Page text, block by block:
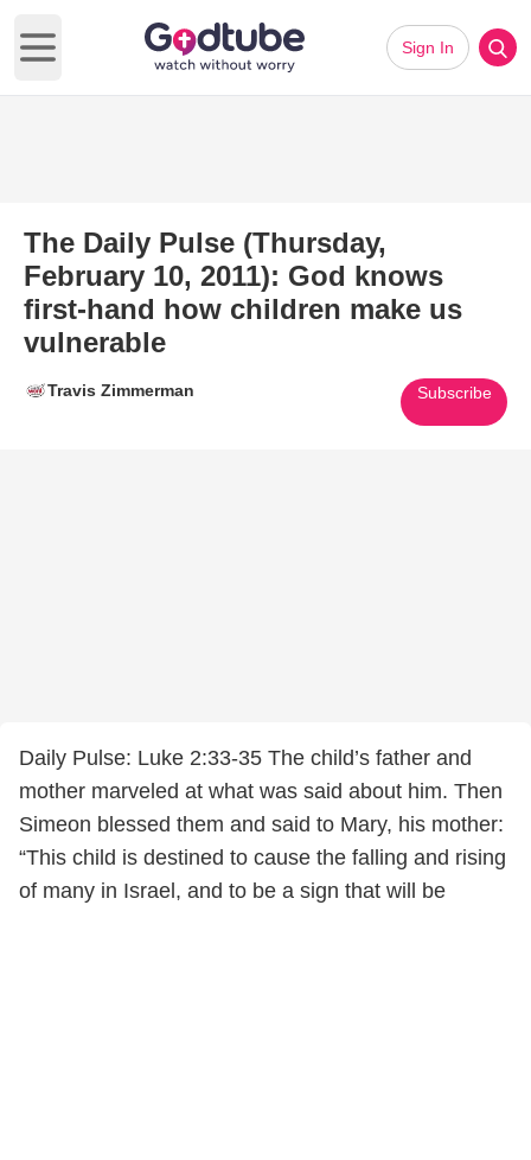
Open main menu
Sign In
The Daily Pulse (Thursday,
February 10, 2011): God knows
first-hand how children make us
vulnerable
Travis Zimmerman Subscribe
Daily Pulse: Luke 2:33-35 The child’s father and
mother marveled at what was said about him. Then
Simeon blessed them and said to Mary, his mother:
“This child is destined to cause the falling and rising
of many in Israel, and to be a sign that will be